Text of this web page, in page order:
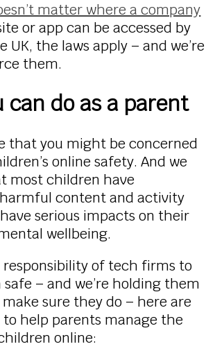
matter where a company
or app can be accessed by
UK, the laws apply – and we’re
them.
can do as a parent
that you might be concerned
online safety. And we
most children have
content and activity
serious impacts on their
wellbeing.
responsibility of tech firms to
– and we’re holding them
sure they do – here are
help parents manage the
online: